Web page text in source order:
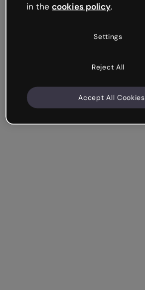
in the cookies policy.
Settings
Reject All
Accept All Cookies